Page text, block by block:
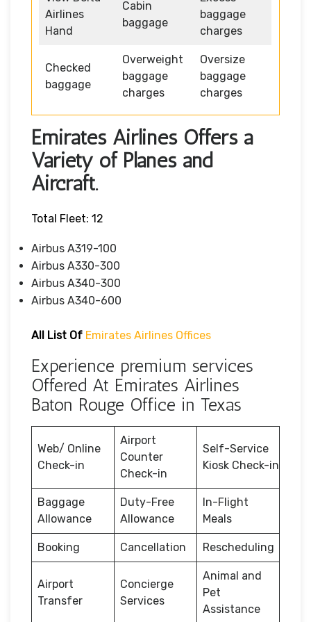
Airlines
Hand
Cabin
baggage
baggage
charges
Checked
baggage
Overweight
baggage
charges
Oversize
baggage
charges
Emirates Airlines Offers a
Variety of Planes and
Aircraft.
Total Fleet: 12
Airbus A319-100
Airbus A330-300
Airbus A340-300
Airbus A340-600
All List Of Emirates Airlines Offices
Experience premium services
Offered At Emirates Airlines
Baton Rouge Office in Texas
Web/ Online
Check-in
Airport
Counter
Check-in
Self-Service
Kiosk Check-in
Baggage
Allowance
Duty-Free
Allowance
In-Flight
Meals
Booking Cancellation Rescheduling
Airport
Transfer
Concierge
Services
Animal and
Pet
Assistance